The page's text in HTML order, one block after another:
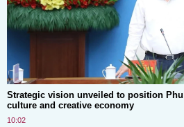
Strategic vision unveiled to position
culture and creative economy
10:02